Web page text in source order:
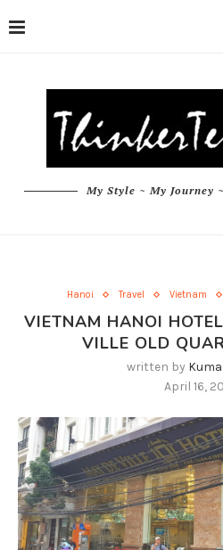
My Style ~ My Journey
Hanoi Travel Vietnam
VIETNAM HANOI
VILLE OLD
written by
April 16,